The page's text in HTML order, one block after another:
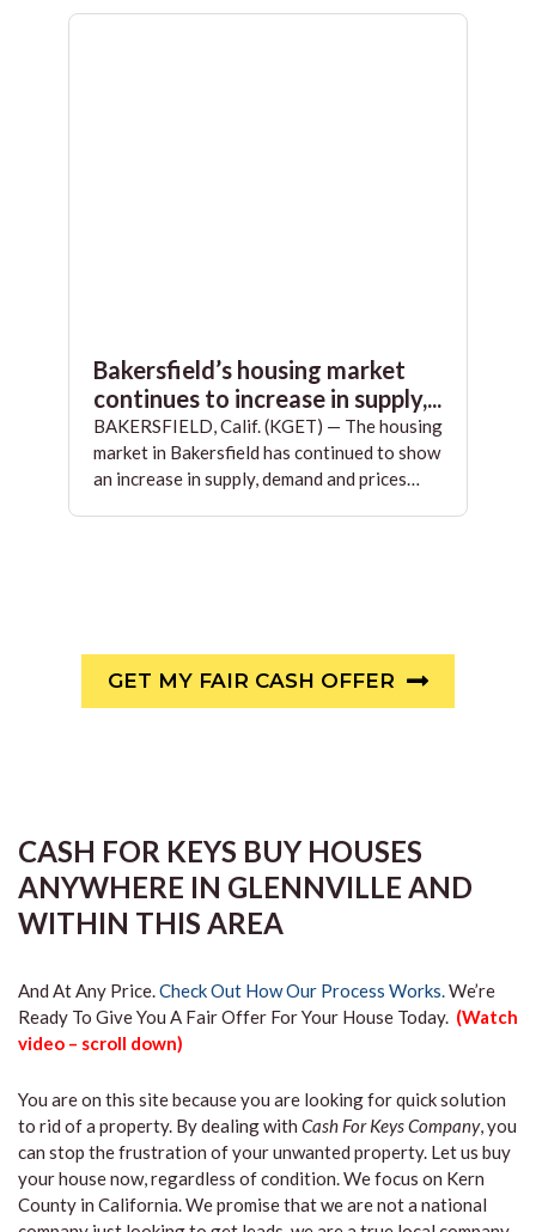
Bakersfield’s housing market
continues to increase in supply,...
BAKERSFIELD, Calif. (KGET) — The housing
market in Bakersfield has continued to show
an increase in supply, demand and prices…
GET MY FAIR CASH OFFER
CASH FOR KEYS BUY HOUSES
ANYWHERE IN GLENNVILLE AND
WITHIN THIS AREA
And At Any Price.Check Out How Our Process Works.We’re
Ready To Give You A Fair Offer For Your House Today. (Watch
video – scroll down)
You are on this site because you are looking for quick solution
to rid of a property. By dealing with Cash For Keys Company, you
can stop the frustration of your unwanted property. Let us buy
your house now, regardless of condition. We focus on Kern
County in California. We promise that we are not a national